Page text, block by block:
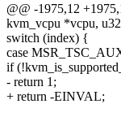
@@ -1975,12
kvm_vcpu *vcpu,
switch (index) {
case
if
- return 1;
+ return -EINVAL;